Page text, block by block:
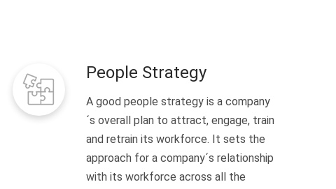
People Strategy
A good people strategy is a company
´s overall plan to attract, engage, train
and retrain its workforce. It sets the
approach for a company´s relationship
with its workforce across all the